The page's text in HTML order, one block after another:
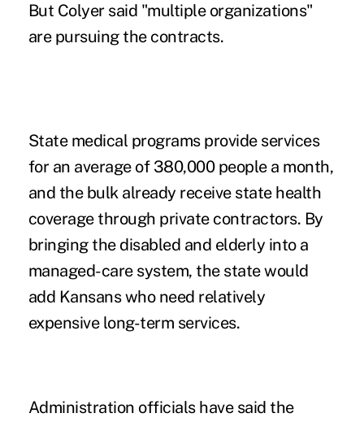
But Colyer said "multiple organizations"
are pursuing the contracts.
State medical programs provide services
for an average of 380,000 people a month,
and the bulk already receive state health
coverage through private contractors. By
bringing the disabled and elderly into a
managed-care system, the state would
add Kansans who need relatively
expensive long-term services.
Administration officials have said the